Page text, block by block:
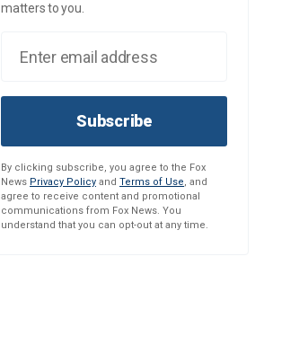
matters to you.
Subscribe
By clicking subscribe, you agree to the Fox
News Privacy Policy and Terms of Use, and
agree to receive content and promotional
communications from Fox News. You
understand that you can opt-out at any time.